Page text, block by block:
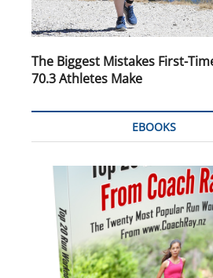
The Biggest Mistakes First-
70.3 Athletes Make
EBOOKS